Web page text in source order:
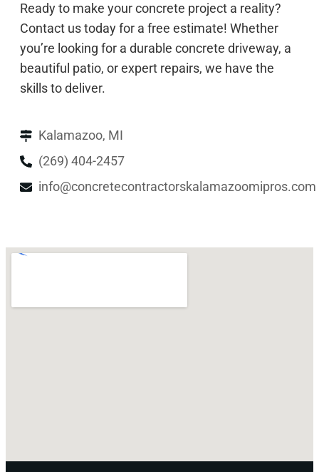
Ready to make your concrete project a reality?
Contact us today for a free estimate! Whether
you’re looking for a durable concrete driveway, a
beautiful patio, or expert repairs, we have the
skills to deliver.
Kalamazoo, MI
(269) 404-2457
info@concretecontractorskalamazoomipros.com